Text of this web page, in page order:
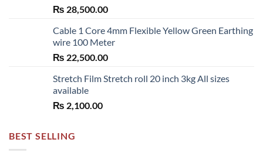
₨ 28,500.00
Cable 1 Core 4mm Flexible Yellow Green Earthing
wire 100 Meter
₨ 22,500.00
Stretch Film Stretch roll 20 inch 3kg All sizes
available
₨ 2,100.00
BEST SELLING